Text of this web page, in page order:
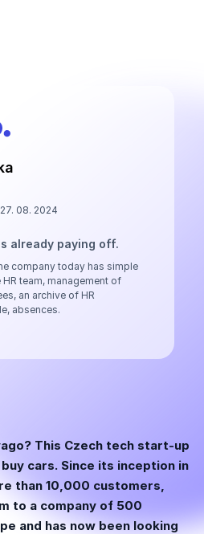
27. 08. 2024
already paying off.
company today has simple
team, management of
an archive of HR
absences.
This Czech tech start-up
cars. Since its inception in
than 10,000 customers,
to a company of 500
and has now been looking